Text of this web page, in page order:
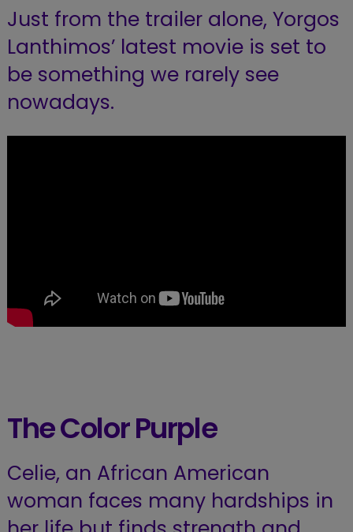
Just from the trailer alone, Yorgos
Lanthimos’ latest movie is set to
be something we rarely see
nowadays.
The Color Purple
Celie, an African American
woman faces many hardships in